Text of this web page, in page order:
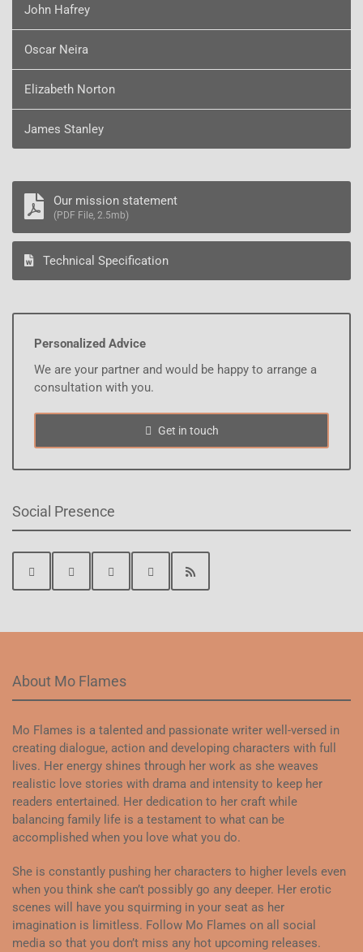
John Hafrey
Oscar Neira
Elizabeth Norton
James Stanley
Our mission statement
(PDF File, 2.5mb)
Technical Specification
Personalized Advice
We are your partner and would be happy to arrange a
consultation with you.
Get in touch
Social Presence
About Mo Flames
Mo Flames is a talented and passionate writer well-versed in
creating dialogue, action and developing characters with full
lives. Her energy shines through her work as she weaves
realistic love stories with drama and intensity to keep her
readers entertained. Her dedication to her craft while
balancing family life is a testament to what can be
accomplished when you love what you do.
She is constantly pushing her characters to higher levels even
when you think she can’t possibly go any deeper. Her erotic
scenes will have you squirming in your seat as her
imagination is limitless. Follow Mo Flames on all social
media so that you don’t miss any hot upcoming releases.